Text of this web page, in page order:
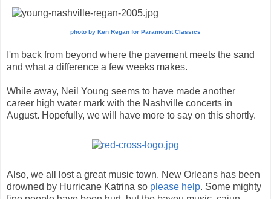
photo by Ken Regan for Paramount Classics
I'm back from beyond where the pavement meets the sand
and what a difference a few weeks makes.
While away, Neil Young seems to have made another
career high water mark with the Nashville concerts in
August. Hopefully, we will have more to say on this shortly.
Also, we all lost a great music town. New Orleans has been
drowned by Hurricane Katrina so please help. Some mighty